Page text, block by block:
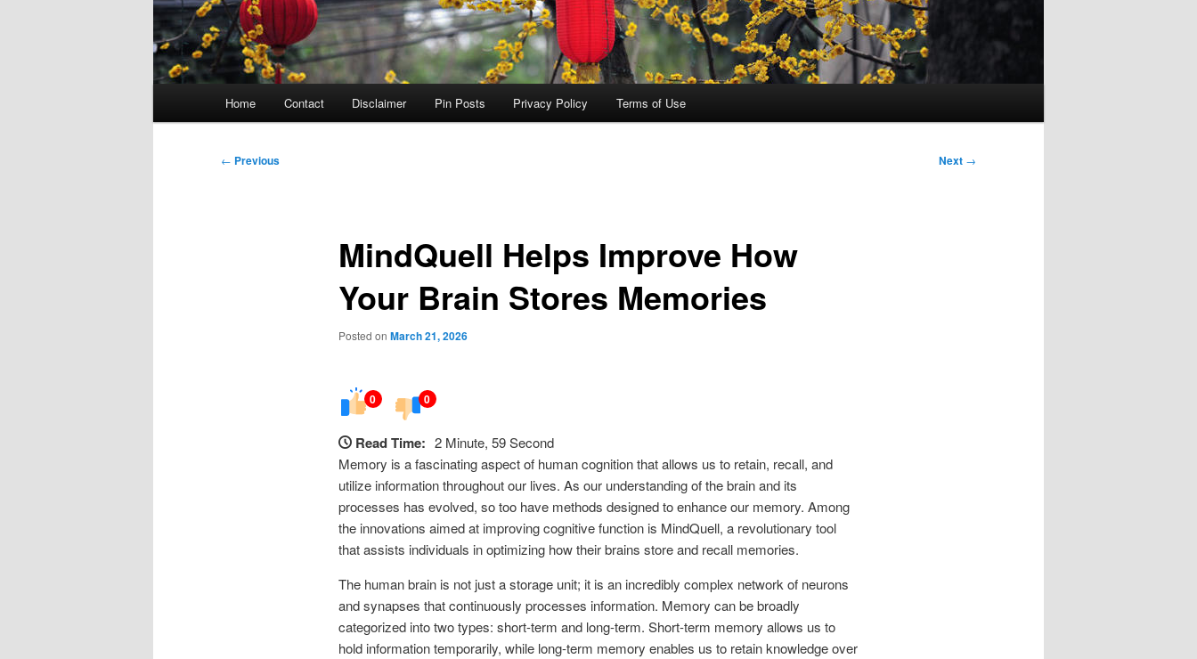
Home Contact Disclaimer Pin Posts Privacy Policy Terms of Use
Post
← Previous Next →
MindQuell Helps Improve How
Your Brain Stores Memories
Posted on March 21, 2026
0 0
Read Time: 2 Minute, 59 Second
Memory is a fascinating aspect of human cognition that allows us to retain, recall, and
utilize information throughout our lives. As our understanding of the brain and its
processes has evolved, so too have methods designed to enhance our memory. Among
the innovations aimed at improving cognitive function is MindQuell, a revolutionary tool
that assists individuals in optimizing how their brains store and recall memories.
The human brain is not just a storage unit; it is an incredibly complex network of neurons
and synapses that continuously processes information. Memory can be broadly
categorized into two types: short-term and long-term. Short-term memory allows us to
hold information temporarily, while long-term memory enables us to retain knowledge over